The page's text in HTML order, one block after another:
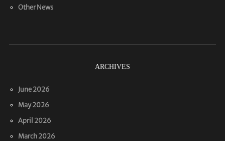
Other News
ARCHIVES
June 2026
May 2026
April 2026
March 2026